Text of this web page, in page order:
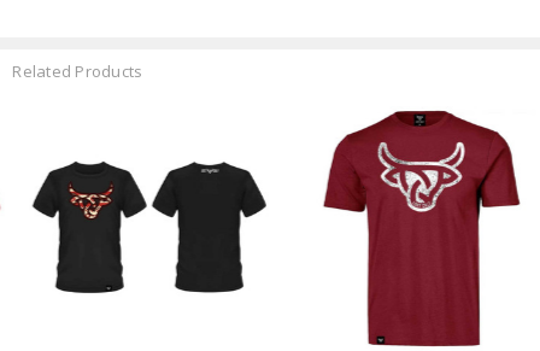
Related Products